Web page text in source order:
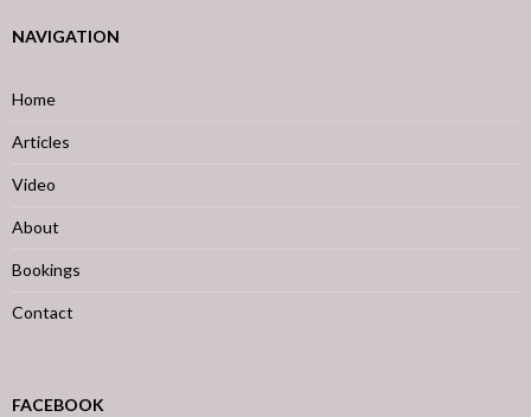
NAVIGATION
Home
Articles
Video
About
Bookings
Contact
FACEBOOK